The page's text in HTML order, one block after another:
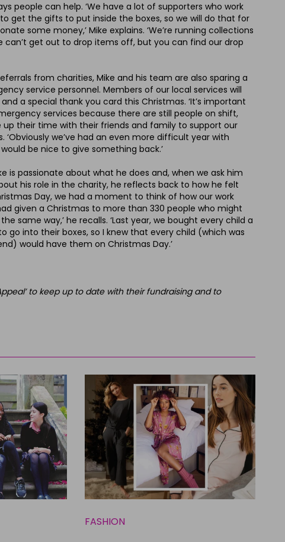
people can help. ‘We have a lot of supporters who work
get the gifts to put inside the boxes, so we will do that for
some money,’ Mike explains. ‘We’re running collections
can’t get out to drop items off, but you can find our drop
from charities, Mike and his team are also sparing a
service personnel. Members of our local services will
a special thank you card this Christmas. ‘It’s important
services because there are still people on shift,
up their time with their friends and family to support our
‘Obviously we’ve had an even more difficult year with
be nice to give something back.’
is passionate about what he does and, when we ask him
his role in the charity, he reflects back to how he felt
Day, we had a moment to think of how our work
given a Christmas to more than 330 people who might
same way,’ he recalls. ‘Last year, we bought every child a
go into their boxes, so I knew that every child (which was
would have them on Christmas Day.’
to keep up to date with their fundraising and to
FASHION